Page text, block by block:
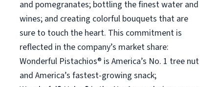
and pomegranates; bottling the finest water and
wines; and creating colorful bouquets that are
sure to touch the heart. This commitment is
reflected in the company’s market share:
Wonderful Pistachios® is America’s No. 1 tree nut
and America’s fastest-growing snack;